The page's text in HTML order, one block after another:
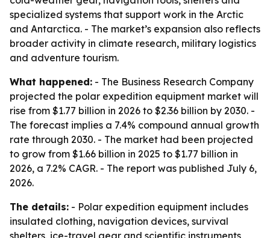
specialized systems that support work in the Arctic
and Antarctica. - The market’s expansion also reflects
broader activity in climate research, military logistics
and adventure tourism.
What happened: - The Business Research Company
projected the polar expedition equipment market will
rise from $1.77 billion in 2026 to $2.36 billion by 2030. -
The forecast implies a 7.4% compound annual growth
rate through 2030. - The market had been projected
to grow from $1.66 billion in 2025 to $1.77 billion in
2026, a 7.2% CAGR. - The report was published July 6,
2026.
The details: - Polar expedition equipment includes
insulated clothing, navigation devices, survival
shelters, ice-travel gear and scientific instruments